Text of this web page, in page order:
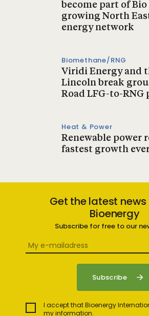
become part of Bio
growing North
energy network
Biomethane/RNG
Viridi Energy and
Lincoln break
Road LFG-to-RNG
Heat & Power
Renewable power
fastest growth
Get the latest
Bioenergy
Subscribe for free to our
I accept that Bioenergy
my information.